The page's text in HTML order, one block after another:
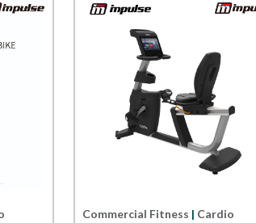
Commercial Fitness | Cardio